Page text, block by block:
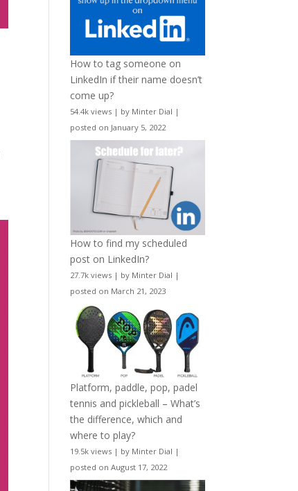
How to tag someone on
LinkedIn if their name doesn’t
come up?
54.4k views | by Minter Dial |
posted on January 5, 2022
How to find my scheduled
post on LinkedIn?
27.7k views | by Minter Dial |
posted on March 21, 2023
Platform, paddle, pop, padel
tennis and pickleball – What’s
the difference, which and
where to play?
19.5k views | by Minter Dial |
posted on August 17, 2022